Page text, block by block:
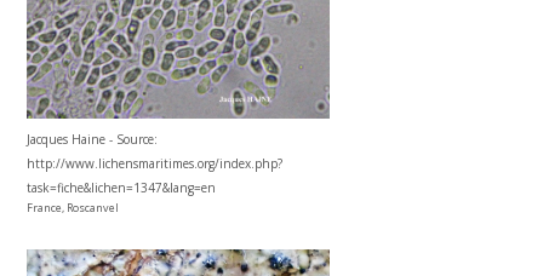
Jacques Haine - Source:
http://www.lichensmaritimes.org/index.php?
task=fiche&lichen=1347&lang=en
France, Roscanvel